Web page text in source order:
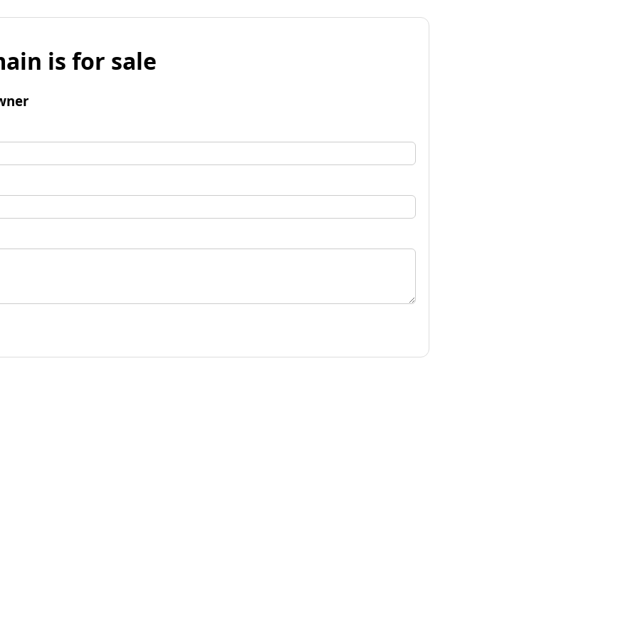
is for sale